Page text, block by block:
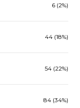
6 (2%)
44 (18%)
54 (22%)
84 (34%)